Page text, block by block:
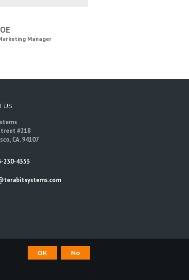
Manager
US
#218
CA. 94107
230-4353
, All rights reserved.
of their respective owners.
OK No